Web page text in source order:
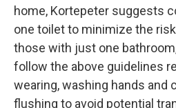
home, Kortepeter suggests
one toilet to minimize the
those with just one
follow the above guidelines
wearing, washing hands and
flushing to avoid potential